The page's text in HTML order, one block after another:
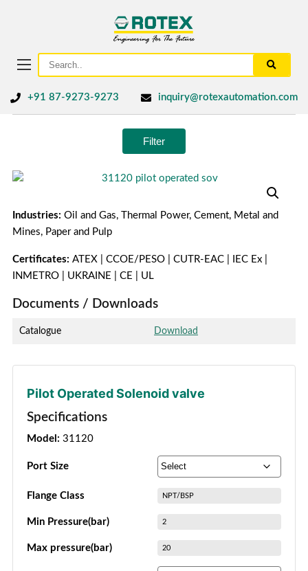
+91 87-9273-9273 inquiry@rotexautomation.com
Filter
Industries: Oil and Gas, Thermal Power, Cement, Metal and
Mines, Paper and Pulp
Certificates: ATEX | CCOE/PESO | CUTR-EAC | IEC Ex |
INMETRO | UKRAINE | CE | UL
Documents / Downloads
Catalogue Download
Pilot Operated Solenoid valve
Specifications
Model: 31120
Port Size
Flange Class NPT/BSP
Min Pressure(bar) 2
Max pressure(bar) 20